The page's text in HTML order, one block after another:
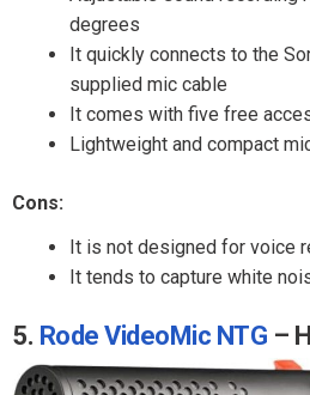
degrees
It quickly connects to the
supplied mic cable
It comes with five free
Lightweight and compact
Cons:
It is not designed for voice
It tends to capture white
5. Rode VideoMic NTG –